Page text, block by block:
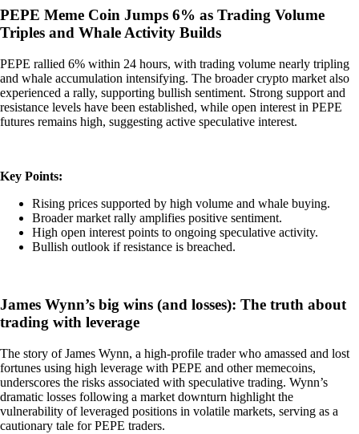
PEPE Meme Coin Jumps 6% as Trading Volume
Triples and Whale Activity Builds
PEPE rallied 6% within 24 hours, with trading volume nearly tripling
and whale accumulation intensifying. The broader crypto market also
experienced a rally, supporting bullish sentiment. Strong support and
resistance levels have been established, while open interest in PEPE
futures remains high, suggesting active speculative interest.
Key Points:
Rising prices supported by high volume and whale buying.
Broader market rally amplifies positive sentiment.
High open interest points to ongoing speculative activity.
Bullish outlook if resistance is breached.
James Wynn’s big wins (and losses): The truth about
trading with leverage
The story of James Wynn, a high-profile trader who amassed and lost
fortunes using high leverage with PEPE and other memecoins,
underscores the risks associated with speculative trading. Wynn’s
dramatic losses following a market downturn highlight the
vulnerability of leveraged positions in volatile markets, serving as a
cautionary tale for PEPE traders.